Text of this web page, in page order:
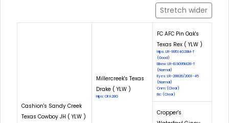
Stretch wider
Cashion's Sandy Creek
Texas Cowboy JH ( YLW )
Millercreek's Texas
Drake ( YLW )
Hips: OFA28G
FC AFC Pin Oak's
Texas Rex ( YLW )
Hips: LR-99514G28M-T
(Good)
Elbow: LR-EL9095M28-T
(Normal)
Eyes: LR-28826/2001-45
(Normal)
Cnm: (Clear)
Eic: (Clear)
Cropper's